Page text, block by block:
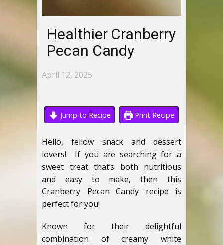
Healthier Cranberry
Pecan Candy
April 12, 2025
Jump to Recipe Print Recipe
Hello, fellow snack and dessert
lovers! If you are searching for a
sweet treat that’s both nutritious
and easy to make, then this
Cranberry Pecan Candy recipe is
perfect for you!
Known for their delightful
combination of creamy white